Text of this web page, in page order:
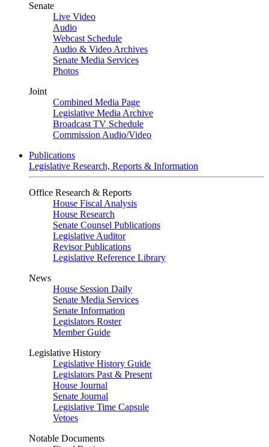
Senate
Live Video
Audio
Webcast Schedule
Audio & Video Archives
Senate Media Services
Photos
Joint
Combined Media Page
Legislative Media Archive
Broadcast TV Schedule
Commission Audio/Video
Publications
Legislative Research, Reports & Information
Office Research & Reports
House Fiscal Analysis
House Research
Senate Counsel Publications
Legislative Auditor
Revisor Publications
Legislative Reference Library
News
House Session Daily
Senate Media Services
Senate Information
Legislators Roster
Member Guide
Legislative History
Legislative History Guide
Legislators Past & Present
House Journal
Senate Journal
Legislative Time Capsule
Vetoes
Notable Documents